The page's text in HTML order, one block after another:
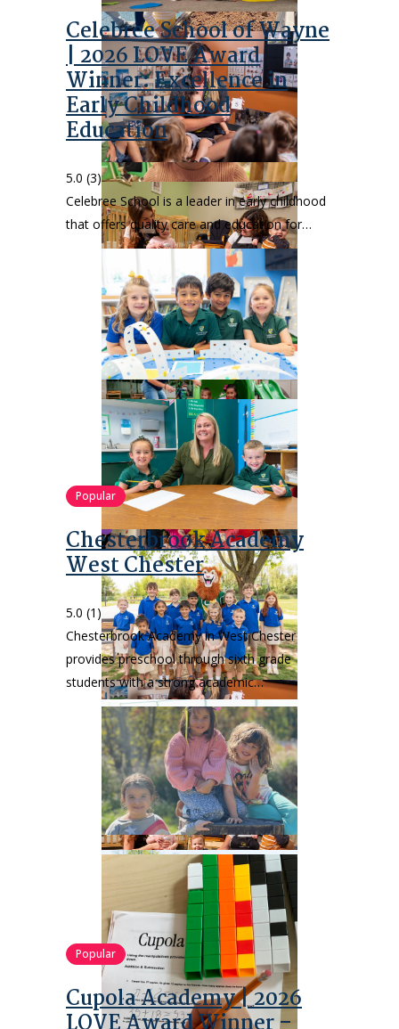
Celebree School of Wayne
| 2026 LOVE Award
Winner: Excellence in
Early Childhood
Education
5.0 (3)
Celebree School is a leader in early childhood
that offers quality care and education for…
Popular
Chesterbrook Academy
West Chester
5.0 (1)
Chesterbrook Academy in West Chester
provides preschool through sixth grade
students with a strong academic…
Popular
Cupola Academy | 2026